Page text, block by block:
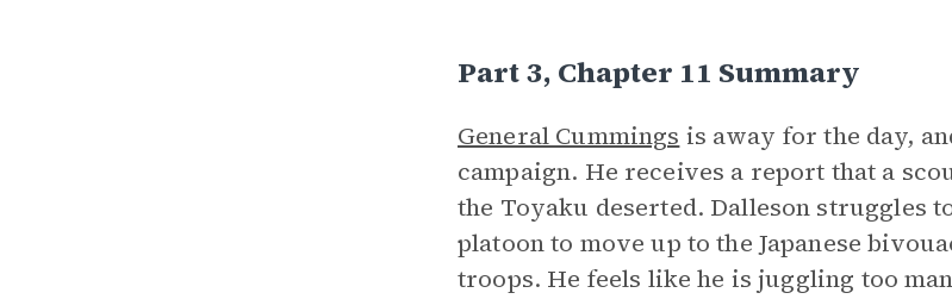
Part 3, Chapter 11 Summary
General Cummings is away for the day,
campaign. He receives a report that a
the Toyaku deserted. Dalleson struggles
platoon to move up to the Japanese
troops. He feels like he is juggling too